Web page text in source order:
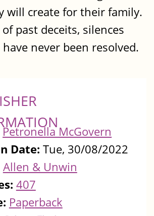
will create for their family.
past deceits, silences
never been resolved.
Petronella McGovern
Date: Tue, 30/08/2022
Allen & Unwin
407
Paperback